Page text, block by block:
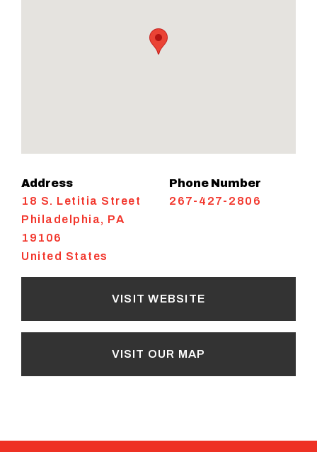
Address
18 S. Letitia Street
Philadelphia, PA
19106
United States
Phone Number
267-427-2806
VISIT WEBSITE
VISIT OUR MAP